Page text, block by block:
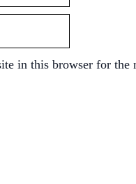
in this browser for the